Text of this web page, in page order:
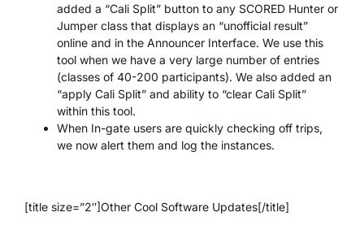
added a “Cali Split” button to any SCORED Hunter or
Jumper class that displays an “unofficial result”
online and in the Announcer Interface. We use this
tool when we have a very large number of entries
(classes of 40-200 participants). We also added an
“apply Cali Split” and ability to “clear Cali Split”
within this tool.
When In-gate users are quickly checking off trips,
we now alert them and log the instances.
[title size=”2″]Other Cool Software Updates[/title]